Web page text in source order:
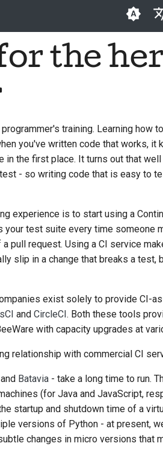
العَرَبِيَّة
日本語
Русский
தமிழ்
the
training. Learning how
you've written code that works, it
the first place. It turns out that
- so writing code that is easy to
experience is to start using a
test suite every time someone
pull request. Using a CI service
slip in a change that breaks a test,
exist solely to provide CI-
and CircleCI. Both these tools
with capacity upgrades at
relationship with commercial CI
Batavia- take a long time to run.
(for Java and JavaScript,
startup and shutdown time of a
versions of Python - at present,
changes in micro versions that